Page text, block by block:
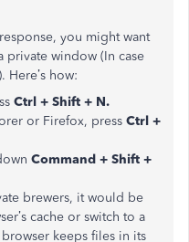
you might want
private window (In case
Here’s how:
Ctrl + Shift + N.
or Firefox, press Ctrl +
Command + Shift +
brewers, it would be
cache or switch to a
keeps files in its